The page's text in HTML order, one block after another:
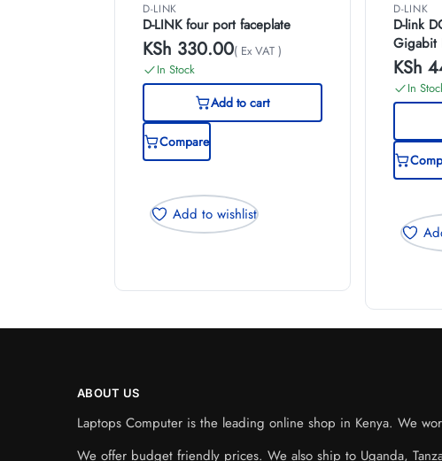
D-LINK
D-LINK four port faceplate
KSh 330.00( Ex VAT )
In Stock
Add to cart
Compare
Add to wishlist
D-LINK
D-link
Gigabit
KSh
In
ABOUT US
Laptops Computer is the leading online shop in Kenya. We
We offer budget friendly prices. We also ship to Uganda,